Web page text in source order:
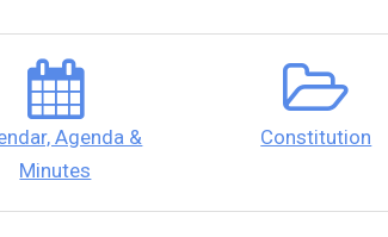
Agenda &
Minutes
Constitution